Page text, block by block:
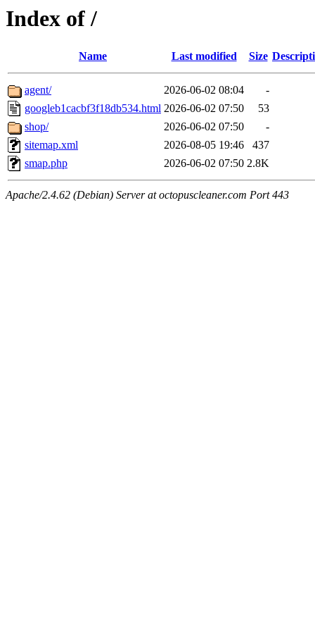
Index of /
Name Last modified Size
agent/ 2026-06-02 08:04
-
googleb1cacbf3f18db534.html 2026-06-02 07:50
53
shop/
2026-06-02 07:50
-
sitemap.xml
2026-08-05 19:46
437
smap.php
2026-06-02 07:50 2.8K
Apache/2.4.62 (Debian) Server at octopuscleaner.com Port 443